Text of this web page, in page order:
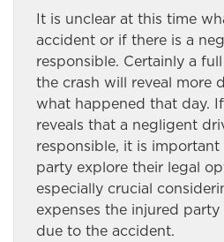
It is unclear at this time
accident or if there is a
responsible. Certainly a
the crash will reveal more
what happened that day.
reveals that a negligent
responsible, it is
party explore their legal
especially crucial
expenses the injured
due to the accident.